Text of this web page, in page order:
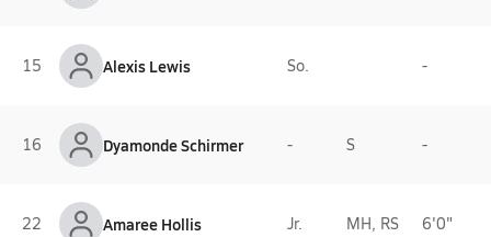
15 Alexis Lewis So. -
16 Dyamonde Schirmer - S -
22 Amaree Hollis Jr. MH, RS 6'0"